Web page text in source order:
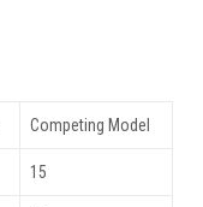
Competing Model
15